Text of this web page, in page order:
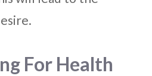
For Health